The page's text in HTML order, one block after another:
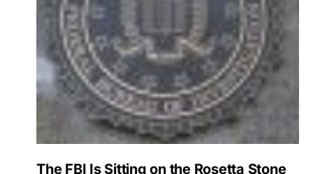
The FBI Is Sitting on the Rosetta Stone